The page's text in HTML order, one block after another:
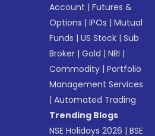
Account |Futures &
Options |IPOs |Mutual
Funds |US Stock |Sub
Broker |Gold |NRI |
Commodity |Portfolio
Management Services
|Automated Trading
Trending Blogs
NSE Holidays 2026 |BSE